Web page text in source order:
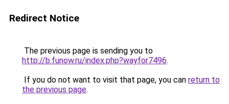
Redirect Notice
The previous page is sending you to
http://b.funow.ru/index.php?wayfor7496.
If you do not want to visit that page, you can return to
the previous page.